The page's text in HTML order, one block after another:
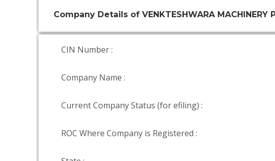
Company Details of VENKTESHWARA MACHINERY
CIN Number :
Company Name :
Current Company Status (for efiling) :
ROC Where Company is Registered :